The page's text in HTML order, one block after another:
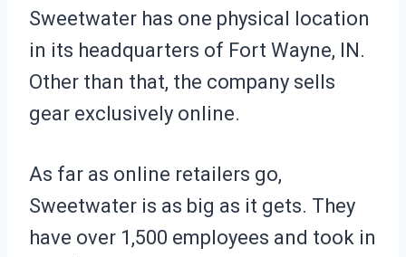
Sweetwater has one physical location
in its headquarters of Fort Wayne, IN.
Other than that, the company sells
gear exclusively online.
As far as online retailers go,
Sweetwater is as big as it gets. They
have over 1,500 employees and took in